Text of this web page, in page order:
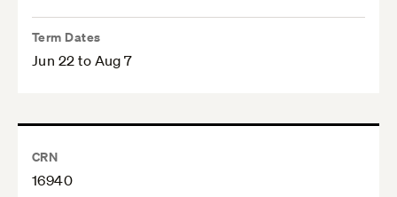
Term Dates
Jun 22 to Aug 7
CRN
16940